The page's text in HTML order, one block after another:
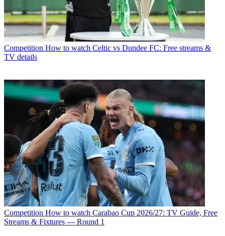
Competition How to watch Celtic vs Dundee FC: Free streams &
TV details
Competition How to watch Carabao Cup 2026/27: TV Guide, Free
Streams & Fixtures — Round 1